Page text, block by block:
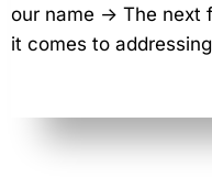
our name → The next
it comes to